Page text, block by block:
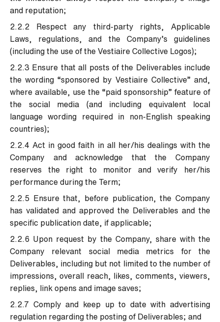
and reputation;
2.2.2 Respect any third-party rights, Applicable
Laws, regulations, and the Company’s guidelines
(including the use of the Vestiaire Collective Logos);
2.2.3 Ensure that all posts of the Deliverables include
the wording “sponsored by Vestiaire Collective” and,
where available, use the “paid sponsorship” feature of
the social media (and including equivalent local
language wording required in non-English speaking
countries);
2.2.4 Act in good faith in all her/his dealings with the
Company and acknowledge that the Company
reserves the right to monitor and verify her/his
performance during the Term;
2.2.5 Ensure that, before publication, the Company
has validated and approved the Deliverables and the
specific publication date, if applicable;
2.2.6 Upon request by the Company, share with the
Company relevant social media metrics for the
Deliverables, including but not limited to the number of
impressions, overall reach, likes, comments, viewers,
replies, link opens and image saves;
2.2.7 Comply and keep up to date with advertising
regulation regarding the posting of Deliverables; and